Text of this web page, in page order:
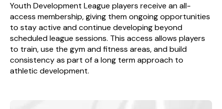
Youth Development League players receive an all-
access membership, giving them ongoing opportunities
to stay active and continue developing beyond
scheduled league sessions. This access allows players
to train, use the gym and fitness areas, and build
consistency as part of a long term approach to
athletic development.